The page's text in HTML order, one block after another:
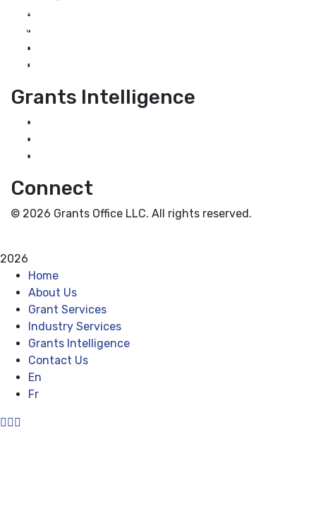
Home
About Us
Grant Services
Industry Services
Grants Intelligence
Grant News
Guidance for Grantseekers
Grantscasts
Connect
© 2026 Grants Office LLC. All rights reserved.
2026
Home
About Us
Grant Services
Industry Services
Grants Intelligence
Contact Us
En
Fr